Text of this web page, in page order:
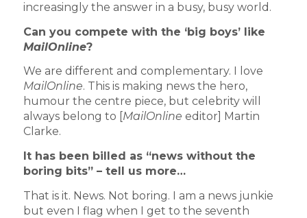
increasingly the answer in a busy, busy world.
Can you compete with the ‘big boys’ like
MailOnline?
We are different and complementary. I love
MailOnline. This is making news the hero,
humour the centre piece, but celebrity will
always belong to [ MailOnline editor] Martin
Clarke.
It has been billed as “news without the
boring bits” – tell us more…
That is it. News. Not boring. I am a news junkie
but even I flag when I get to the seventh